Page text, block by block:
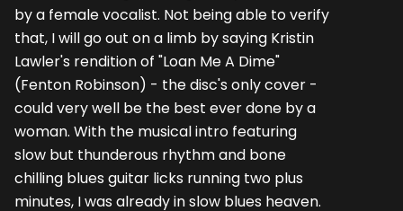
by a female vocalist. Not being able to verify
that, I will go out on a limb by saying Kristin
Lawler's rendition of "Loan Me A Dime"
(Fenton Robinson) - the disc's only cover -
could very well be the best ever done by a
woman. With the musical intro featuring
slow but thunderous rhythm and bone
chilling blues guitar licks running two plus
minutes, I was already in slow blues heaven.